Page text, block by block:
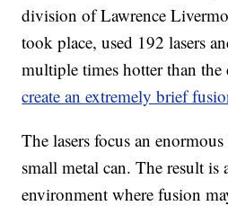
division of Lawrence
took place, used 192 lasers
multiple times hotter than the
create an extremely brief
The lasers focus an
small metal can. The result is
environment where fusion